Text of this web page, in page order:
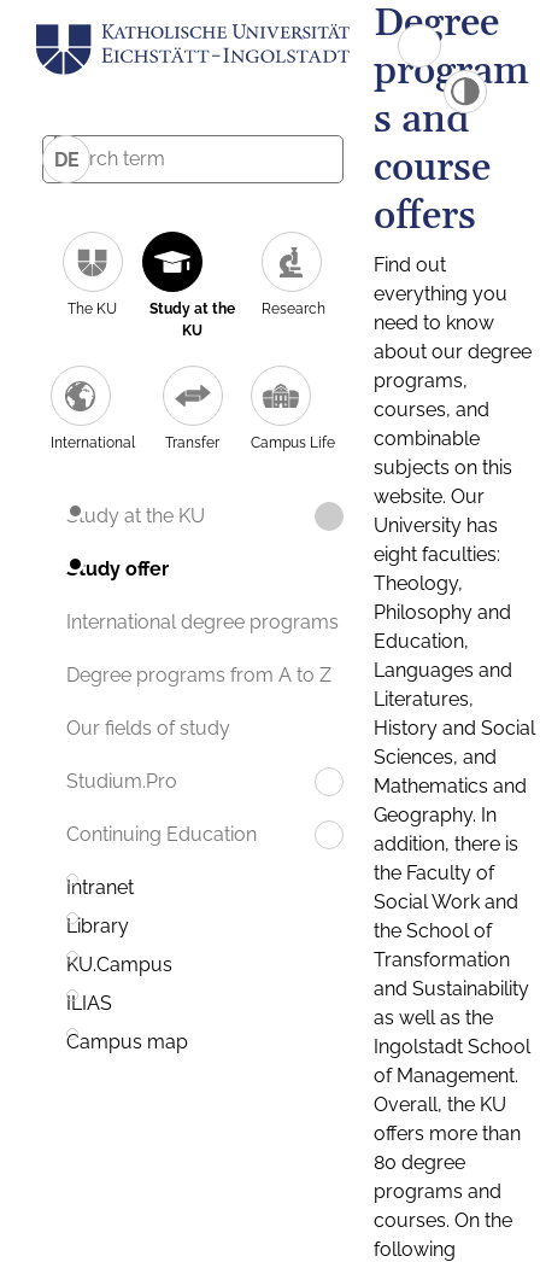
DE
The KU
Study at the
KU
Research
International Transfer Campus Life
Study at the KU
Study offer
International degree programs
Degree programs from A to Z
Our fields of study
Studium.Pro
Continuing Education
Intranet
Library
KU.Campus
ILIAS
Campus map
Degree
program
s and
course
offers
Find out
everything you
need to know
about our degree
programs,
courses, and
combinable
subjects on this
website. Our
University has
eight faculties:
Theology,
Philosophy and
Education,
Languages and
Literatures,
History and Social
Sciences, and
Mathematics and
Geography. In
addition, there is
the Faculty of
Social Work and
the School of
Transformation
and Sustainability
as well as the
Ingolstadt School
of Management.
Overall, the KU
offers more than
80 degree
programs and
courses. On the
following